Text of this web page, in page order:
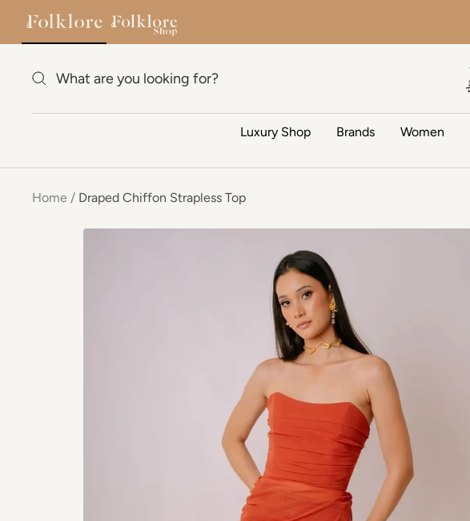
Luxury Shop Brands Women
Home Draped Chiffon Strapless Top